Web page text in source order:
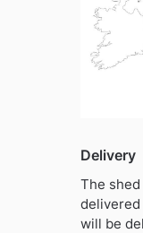
Delivery
The
will be